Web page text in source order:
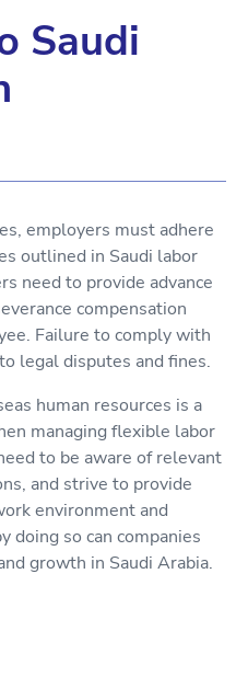
Saudi
employers must adhere
outlined in Saudi labor
need to provide advance
compensation
Failure to comply with
legal disputes and fines.
human resources is a
managing flexible labor
to be aware of relevant
and strive to provide
environment and
doing so can companies
growth in Saudi Arabia.